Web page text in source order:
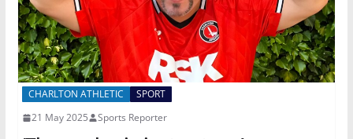
CHARLTON ATHLETIC
SPORT
21 May 2025
Sports Reporter